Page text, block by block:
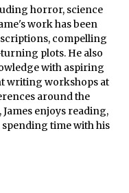
horror, science
work has been
compelling
plots. He also
with aspiring
writing workshops at
around the
enjoys reading,
time with his